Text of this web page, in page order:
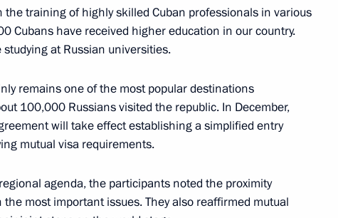
Moscow
Day
Moscow
17
of Russian Museums
training of highly skilled Cuban professionals in various
Cubans have received higher education in our country.
at Russian universities.
remains one of the most popular destinations
100,000 Russians visited the republic. In December,
will take effect establishing a simplified entry
mutual visa requirements.
agenda, the participants noted the proximity
most important issues. They also reaffirmed mutual